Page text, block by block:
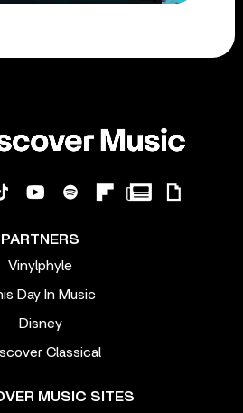
PARTNERS
Vinylphyle
Day In Music
Disney
Classical
MUSIC SITES